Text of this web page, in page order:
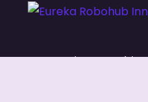
Our services combine